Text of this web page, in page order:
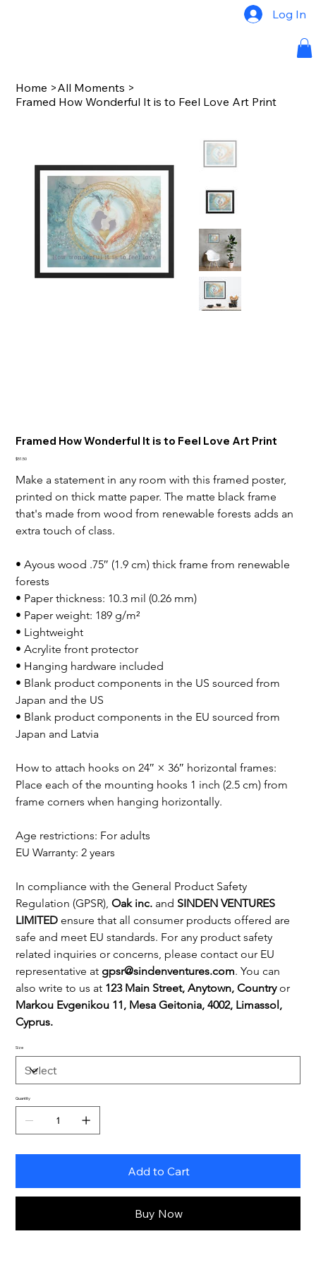
Log In
Home >All Moments >
Framed How Wonderful It is to Feel Love Art Print
Framed How Wonderful It is to Feel Love Art Print
Price
$51.50
Make a statement in any room with this framed poster,
printed on thick matte paper. The matte black frame
that's made from wood from renewable forests adds an
extra touch of class.
• Ayous wood .75″ (1.9 cm) thick frame from renewable
forests
• Paper thickness: 10.3 mil (0.26 mm)
• Paper weight: 189 g/m²
• Lightweight
• Acrylite front protector
• Hanging hardware included
• Blank product components in the US sourced from
Japan and the US
• Blank product components in the EU sourced from
Japan and Latvia
How to attach hooks on 24″ × 36″ horizontal frames:
Place each of the mounting hooks 1 inch (2.5 cm) from
frame corners when hanging horizontally.
Age restrictions: For adults
EU Warranty: 2 years
In compliance with the General Product Safety
Regulation (GPSR), Oak inc. and SINDEN VENTURES
LIMITED ensure that all consumer products offered are
safe and meet EU standards. For any product safety
related inquiries or concerns, please contact our EU
representative at gpsr@sindenventures.com. You can
also write to us at 123 Main Street, Anytown, Country or
Markou Evgenikou 11, Mesa Geitonia, 4002, Limassol,
Cyprus.
Size
Quantity
Add to Cart
Buy Now